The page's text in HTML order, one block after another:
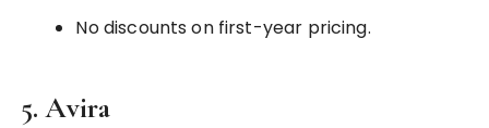
No discounts on first-year pricing.
5. Avira